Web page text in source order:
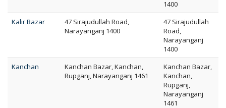
1400
Kalir Bazar
47 Sirajudullah Road,
Narayanganj 1400
47 Sirajudullah
Road,
Narayanganj
1400
Kanchan
Kanchan Bazar, Kanchan,
Rupganj, Narayanganj 1461
Kanchan Bazar,
Kanchan,
Rupganj,
Narayanganj
1461